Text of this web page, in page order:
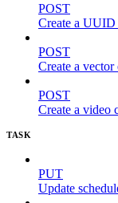
POST
Create a UUID
POST
Create a vector
POST
Create a video
TASK
PUT
Update